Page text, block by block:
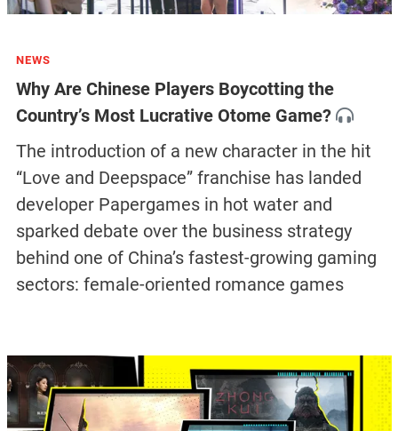
NEWS
Why Are Chinese Players Boycotting the
Country’s Most Lucrative Otome Game?
The introduction of a new character in the hit
“Love and Deepspace” franchise has landed
developer Papergames in hot water and
sparked debate over the business strategy
behind one of China’s fastest-growing gaming
sectors: female-oriented romance games